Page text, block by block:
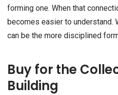
forming one. When that
becomes easier to understand.
can be the more disciplined
Buy for the
Building